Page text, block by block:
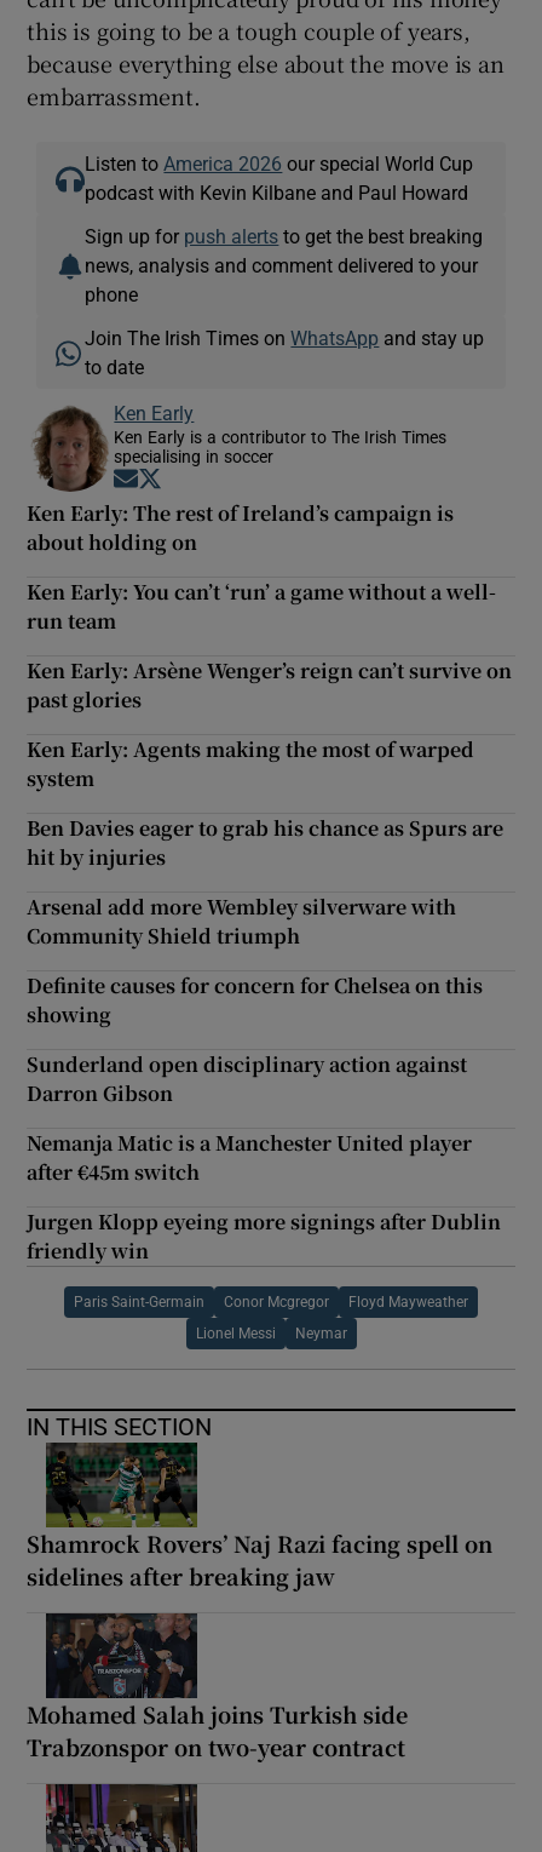
this is going to be a tough couple of years,
because everything else about the move is an
embarrassment.
Listen to America 2026 our special World Cup
podcast with Kevin Kilbane and Paul Howard
Sign up for push alerts to get the best breaking
news, analysis and comment delivered to your
phone
Join The Irish Times onWhatsApp and stay up
to date
Ken Early
Ken Early is a contributor to The Irish Times
specialising in soccer
Opens in new window
Ken Early: The rest of Ireland’s campaign is
about holding on
Ken Early: You can’t ‘run’ a game without a well-
run team
Ken Early: Arsène Wenger’s reign can’t survive on
past glories
Ken Early: Agents making the most of warped
system
Ben Davies eager to grab his chance as Spurs are
hit by injuries
Arsenal add more Wembley silverware with
Community Shield triumph
Definite causes for concern for Chelsea on this
showing
Sunderland open disciplinary action against
Darron Gibson
Nemanja Matic is a Manchester United player
after €45m switch
Jurgen Klopp eyeing more signings after Dublin
friendly win
Paris Saint-Germain Conor Mcgregor Floyd Mayweather
Lionel Messi Neymar
IN THIS SECTION
Shamrock Rovers’ Naj Razi facing spell on
sidelines after breaking jaw
Mohamed Salah joins Turkish side
Trabzonspor on two-year contract